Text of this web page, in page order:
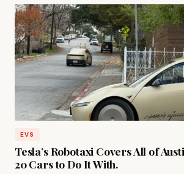
EVS
Tesla’s Robotaxi Covers All of
20 Cars to Do It With.